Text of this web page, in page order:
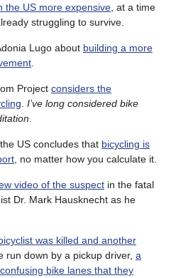
the US more expensive , at a time
struggling to survive.
Lugo about building a more
Project considers the
I’ve long considered bike
US concludes that bicycling is
, no matter how you calculate it.
video of the suspect in the fatal
Dr. Mark Hausknecht as he
was killed and another
run down by a pickup driver, a
bike lanes that they